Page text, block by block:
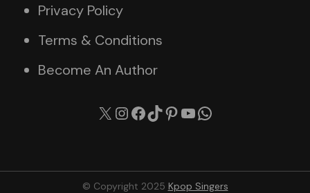
Privacy Policy
Terms & Conditions
Become An Author
X Instagram
Facebook
TikTok
Pinterest
YouTube
© Copyright 2025 Kpop Singers